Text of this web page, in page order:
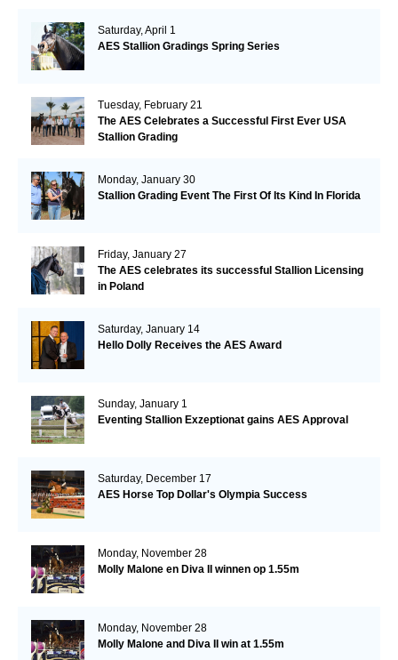
Saturday, April 1
AES Stallion Gradings Spring Series
Tuesday, February 21
The AES Celebrates a Successful First Ever USA
Stallion Grading
Monday, January 30
Stallion Grading Event The First Of Its Kind In Florida
Friday, January 27
The AES celebrates its successful Stallion Licensing
in Poland
Saturday, January 14
Hello Dolly Receives the AES Award
Sunday, January 1
Eventing Stallion Exzeptionat gains AES Approval
Saturday, December 17
AES Horse Top Dollar's Olympia Success
Monday, November 28
Molly Malone en Diva II winnen op 1.55m
Monday, November 28
Molly Malone and Diva II win at 1.55m